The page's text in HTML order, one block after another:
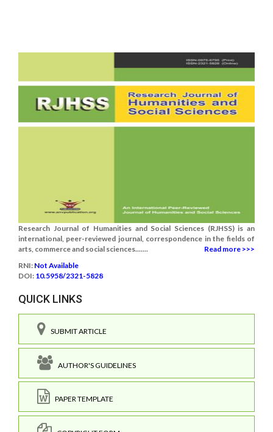
Research Journal of Humanities and Social Sciences (RJHSS) is an
international, peer-reviewed journal, correspondence in the fields of
arts, commerce and social sciences.......
Read more >>>
RNI: Not Available
DOI: 10.5958/2321-5828
QUICK LINKS
SUBMIT ARTICLE
AUTHOR'S GUIDELINES
PAPER TEMPLATE